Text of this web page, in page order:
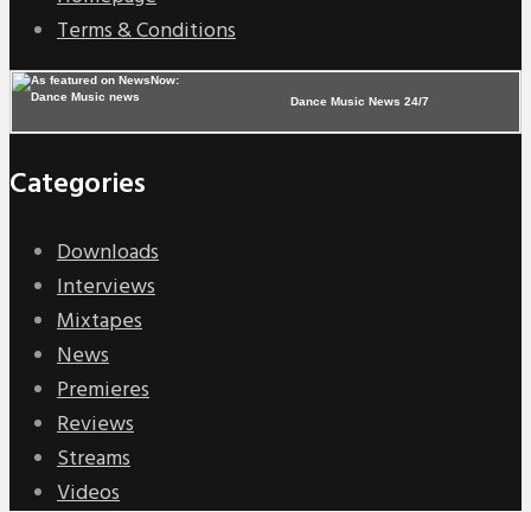
Terms & Conditions
Dance Music News 24/7
Categories
Downloads
Interviews
Mixtapes
News
Premieres
Reviews
Streams
Videos